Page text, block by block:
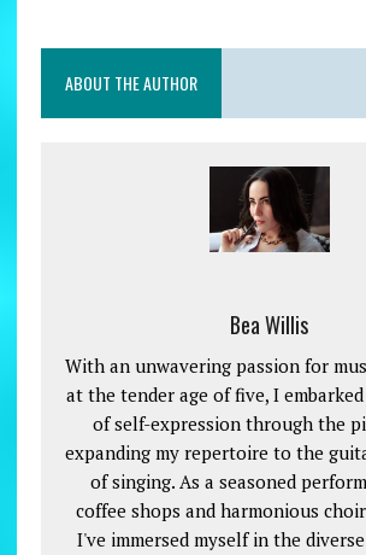
ABOUT THE AUTHOR
Bea Willis
With an unwavering passion for
at the tender age of five, I
of self-expression through the
expanding my repertoire to the
of singing. As a seasoned
coffee shops and harmonious
I've immersed myself in the